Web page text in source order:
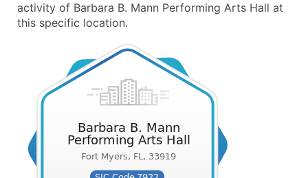
activity of Barbara B. Mann Performing Arts Hall at
this specific location.